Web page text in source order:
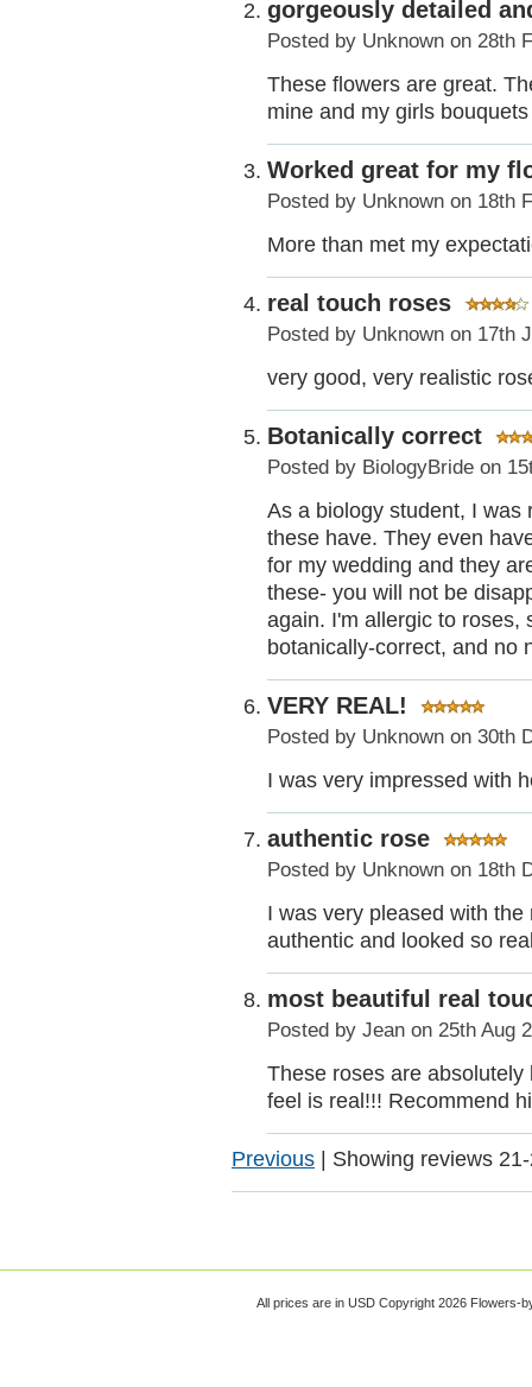
gorgeously detailed
Posted by Unknown on 28th
These flowers are great.
mine and my girls
Worked great for my
Posted by Unknown on 18th
More than met my
real touch roses
Posted by Unknown on 17th
very good, very realistic
Botanically correct
Posted by BiologyBride on
As a biology student, I was
these have. They even
for my wedding and they
these- you will not be
again. I'm allergic to roses,
botanically-correct, and no
VERY REAL!
Posted by Unknown on 30th
I was very impressed with
authentic rose
Posted by Unknown on 18th
I was very pleased with
authentic and looked so
most beautiful real
Posted by Jean on 25th Aug
These roses are
feel is real!!! Recommend
Previous Showing reviews
All prices are in USDCopyright 2026 Flowers-